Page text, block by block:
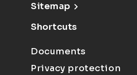
Sitemap
Shortcuts
Documents
Privacy protection